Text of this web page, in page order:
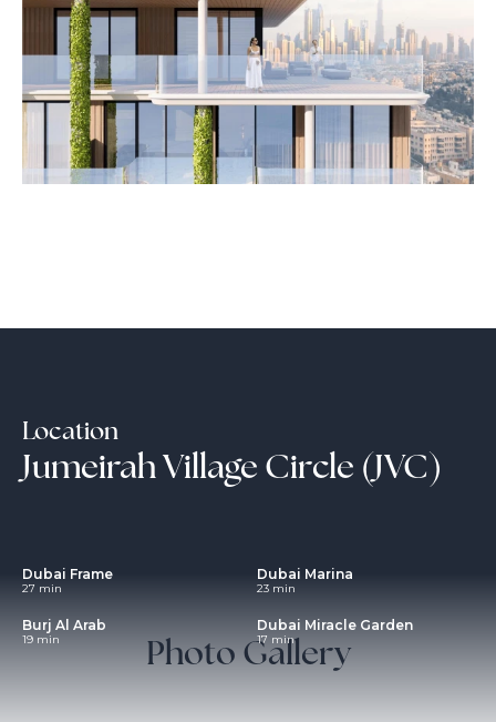
Location
Jumeirah Village Circle (JVC)
Dubai Frame
27 min
Dubai Marina
23 min
Burj Al Arab
19 min
Dubai Miracle Garden
17 min
Photo Gallery